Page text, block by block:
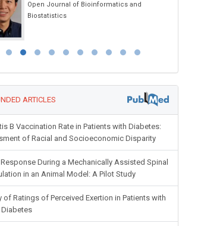
Open Journal of Bioinformatics and
Biostatistics
ARTICLES
B Vaccination Rate in Patients with Diabetes:
of Racial and Socioeconomic Disparity
During a Mechanically Assisted Spinal
in an Animal Model: A Pilot Study
of Ratings of Perceived Exertion in Patients with
Diabetes